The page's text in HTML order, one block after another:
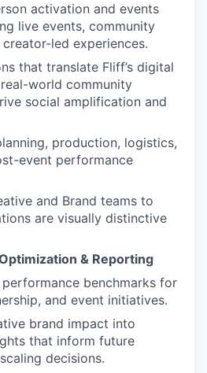
activation and events
live events, community
led experiences.
that translate Fliff’s digital
world community
social amplification and
production, logistics,
event performance
and Brand teams to
are visually distinctive
& Reporting
performance benchmarks for
and event initiatives.
brand impact into
that inform future
decisions.